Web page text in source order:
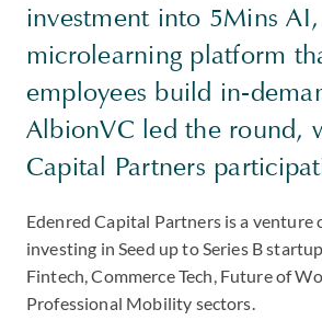
investment into 5Mins
microlearning platform
employees build in-
AlbionVC led the round,
Capital Partners
Edenred Capital Partners is a venture
investing in Seed up to Series B
Fintech, Commerce Tech, Future of
Professional Mobility sectors.